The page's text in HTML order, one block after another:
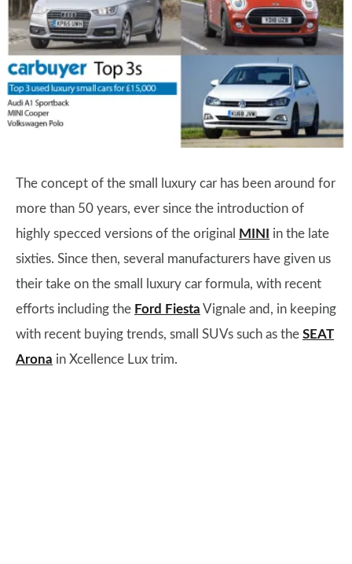
The concept of the small luxury car has been around for
more than 50 years, ever since the introduction of
highly specced versions of the original
MINI
in the late
sixties. Since then, several manufacturers have given us
their take on the small luxury car formula, with recent
efforts including the Ford Fiesta Vignale and, in keeping
with recent buying trends, small SUVs such as the SEAT
Arona in Xcellence Lux trim.